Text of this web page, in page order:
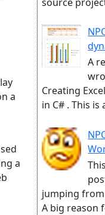
a
a
A
Creating
in C# . This
jumping from
A big reason